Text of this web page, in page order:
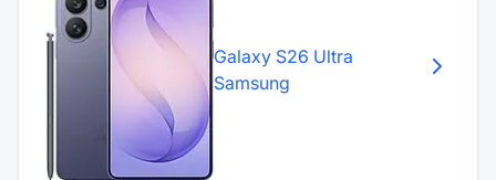
Galaxy S26 Ultra
Samsung